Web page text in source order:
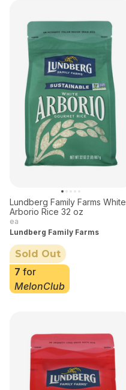
Lundberg Family Farms White
Arborio Rice 32 oz
ea
Lundberg Family Farms
Sold Out
7 for
MelonClub